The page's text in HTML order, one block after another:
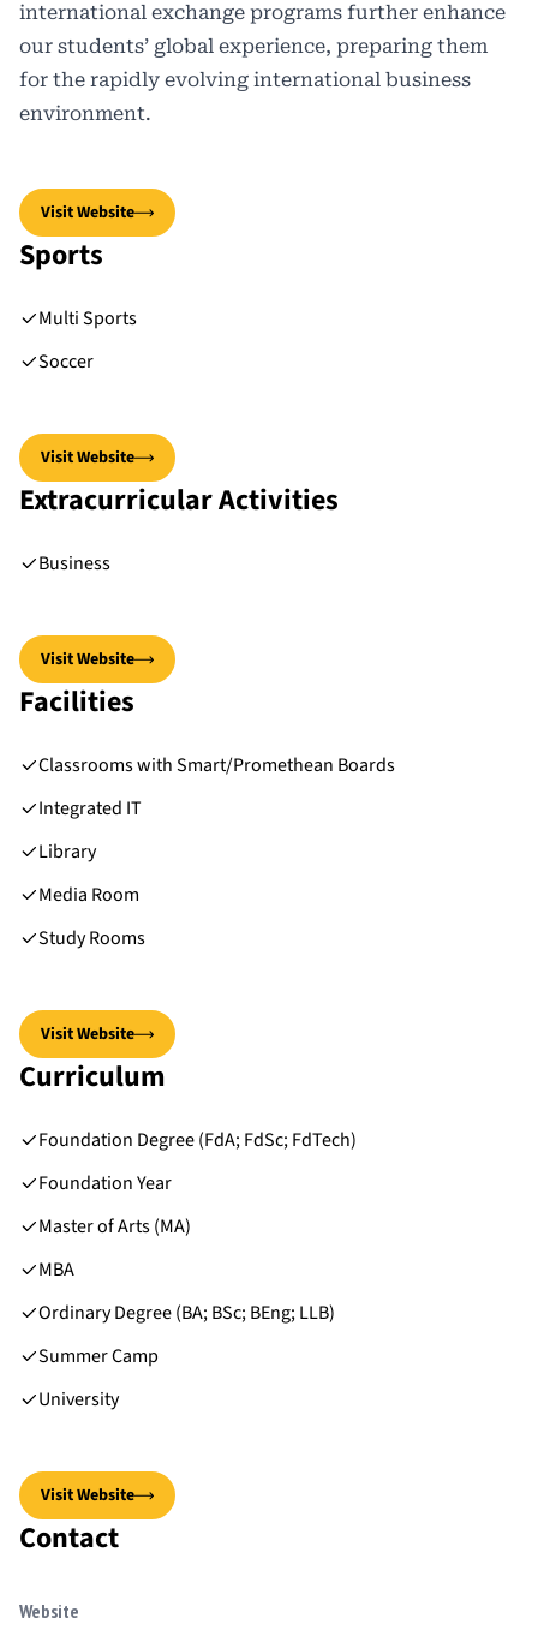
international exchange programs further enhance
our students’ global experience, preparing them
for the rapidly evolving international business
environment.
Visit Website
Sports
Multi Sports
Soccer
Visit Website
Extracurricular Activities
Business
Visit Website
Facilities
Classrooms with Smart/Promethean Boards
Integrated IT
Library
Media Room
Study Rooms
Visit Website
Curriculum
Foundation Degree (FdA; FdSc; FdTech)
Foundation Year
Master of Arts (MA)
MBA
Ordinary Degree (BA; BSc; BEng; LLB)
Summer Camp
University
Visit Website
Contact
Website